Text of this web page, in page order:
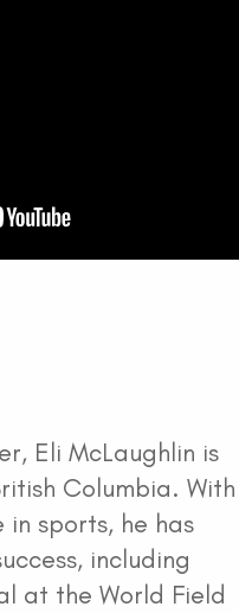
Eli McLaughlin is
Columbia. With
sports, he has
including
at the World Field